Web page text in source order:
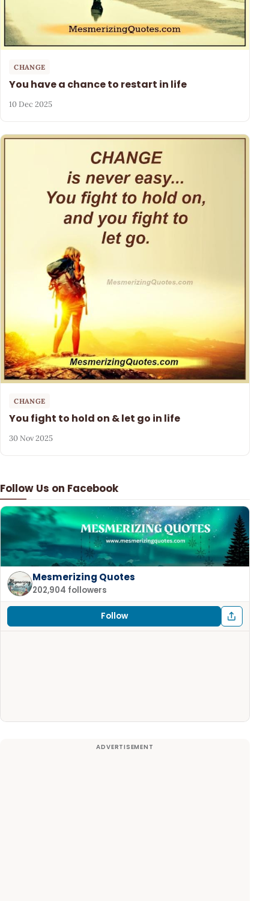
Follow Us on Facebook
Mesmerizing Quotes
202,904 followers
Follow
CHANGE
You have a chance to restart in life
10 Dec 2025
CHANGE
You fight to hold on & let go in life
30 Nov 2025